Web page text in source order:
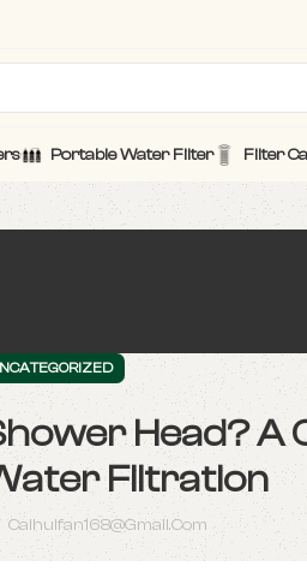
Portable Water Filter Filter
Head? A
Filtration
Caihuifan168@gmail.com